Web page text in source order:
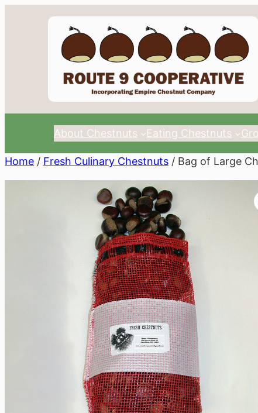
About Chestnuts Eating Chestnuts
Home / Fresh Culinary Chestnuts / Bag of Large